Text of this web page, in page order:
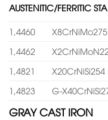
AUSTENITIC/FERRITIC
1,4460 X8CrNiMo275
1,4462
1,4821
X20CrNiSi254
1,4823
G-
GRAY CAST IRON